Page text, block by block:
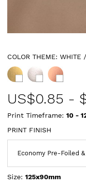
COLOR THEME: WHITE
US$0.85 -
Print Timeframe: 10 -
PRINT FINISH
Size: 125x90mm